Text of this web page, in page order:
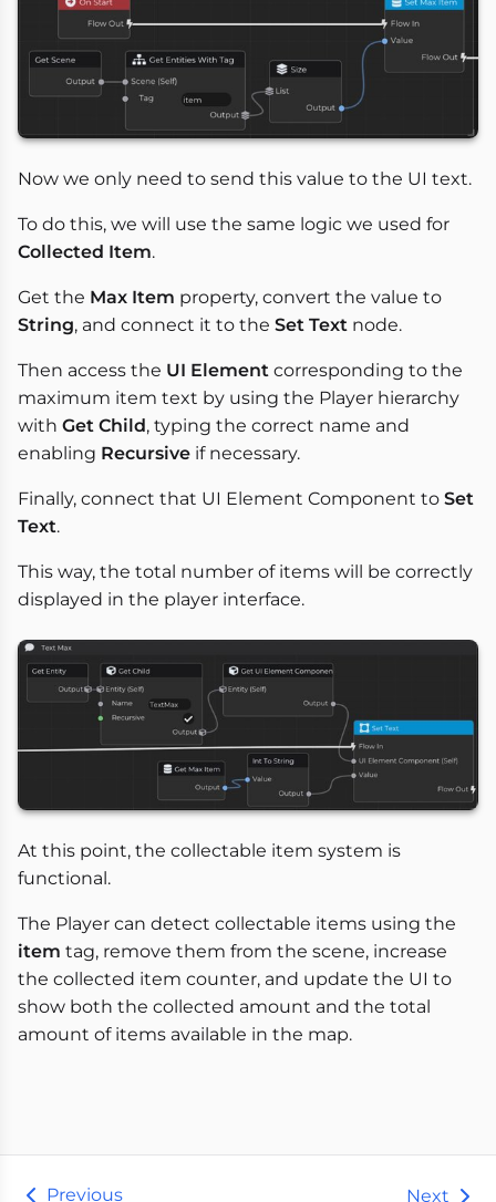
Now we only need to send this value to the UI text.
To do this, we will use the same logic we used for
Collected Item.
Get the Max Item property, convert the value to
String, and connect it to the Set Text node.
Then access the UI Element corresponding to the
maximum item text by using the Player hierarchy
with Get Child, typing the correct name and
enabling Recursive if necessary.
Finally, connect that UI Element Component to Set
Text.
This way, the total number of items will be correctly
displayed in the player interface.
At this point, the collectable item system is
functional.
The Player can detect collectable items using the
item tag, remove them from the scene, increase
the collected item counter, and update the UI to
show both the collected amount and the total
amount of items available in the map.
Previous Next